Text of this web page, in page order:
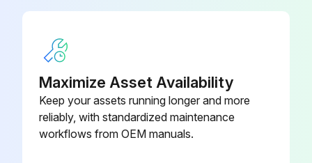
Check Bobcat Interlock Control Systems (BICSTM) for correct function. Lift and Tilt functions MUST NOT operate with seat bar raised
Run this procedure
Maximize Asset Availability
Keep your assets running longer and more
reliably, with standardized maintenance
workflows from OEM manuals.